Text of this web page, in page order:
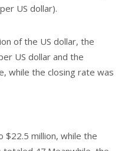
US dollar).
of the US dollar, the
US dollar and the
while the closing rate was
$22.5 million, while the